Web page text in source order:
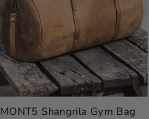
MONT5 Shangrila Gym Bag